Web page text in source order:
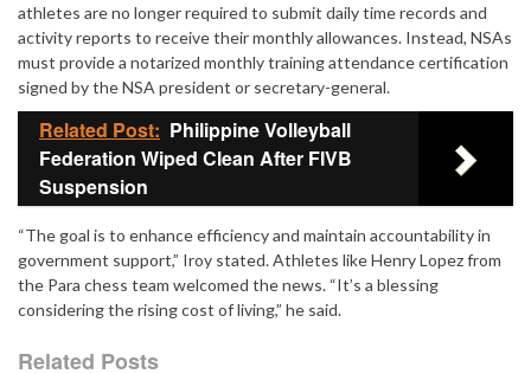
athletes are no longer required to submit daily time records and
activity reports to receive their monthly allowances. Instead, NSAs
must provide a notarized monthly training attendance certification
signed by the NSA president or secretary-general.
Related Post: Philippine Volleyball
Federation Wiped Clean After FIVB
Suspension
“The goal is to enhance efficiency and maintain accountability in
government support,” Iroy stated. Athletes like Henry Lopez from
the Para chess team welcomed the news. “It’s a blessing
considering the rising cost of living,” he said.
Related Posts